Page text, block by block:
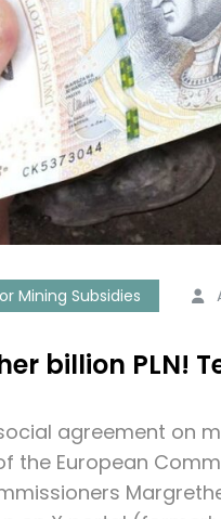
Mining Subsidies
billion PLN!
agreement on
the European